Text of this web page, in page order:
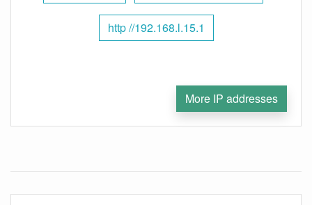
http //192.168.l.15.1
More IP addresses